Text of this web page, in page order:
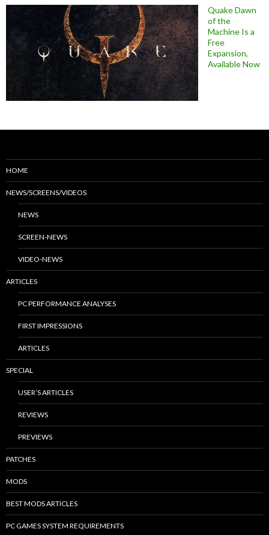
Quake Dawn
of the
Machine Is a
Free
Expansion,
Available Now
HOME
NEWS/SCREENS/VIDEOS
NEWS
SCREEN-NEWS
VIDEO-NEWS
ARTICLES
PC PERFORMANCE ANALYSES
FIRST IMPRESSIONS
ARTICLES
SPECIAL
USER’S ARTICLES
REVIEWS
PREVIEWS
PATCHES
MODS
BEST MODS ARTICLES
PC GAMES SYSTEM REQUIREMENTS